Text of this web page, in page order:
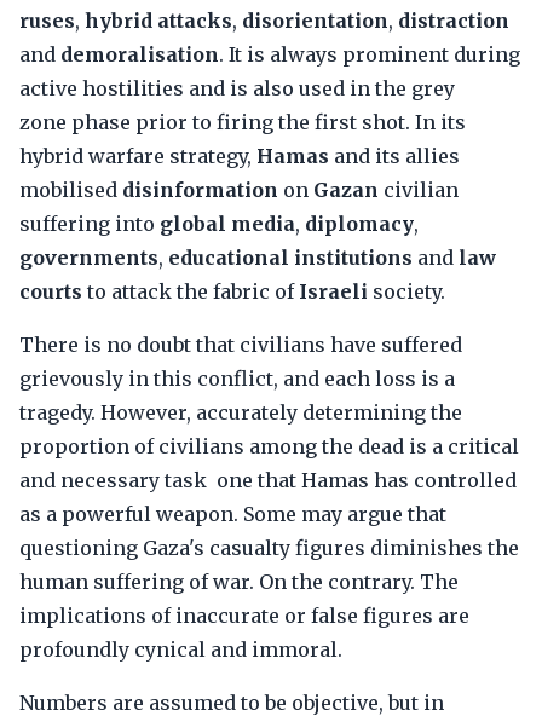
ruses, hybrid attacks, disorientation, distraction
and demoralisation. It is always prominent during
active hostilities and is also used in the grey
zone phase prior to firing the first shot. In its
hybrid warfare strategy, Hamas and its allies
mobilised disinformation on Gazan civilian
suffering into global media, diplomacy,
governments, educational institutions and law
courts to attack the fabric of Israeli society.
There is no doubt that civilians have suffered
grievously in this conflict, and each loss is a
tragedy. However, accurately determining the
proportion of civilians among the dead is a critical
and necessary task one that Hamas has controlled
as a powerful weapon. Some may argue that
questioning Gaza's casualty figures diminishes the
human suffering of war. On the contrary. The
implications of inaccurate or false figures are
profoundly cynical and immoral.
Numbers are assumed to be objective, but in